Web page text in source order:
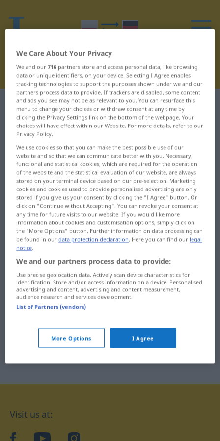
Polish-German dictionary V
Polish words starting with V
VAT ... verte video ... video
Visit us at:
facebookYouTubeInstagram
We Care About Your Privacy
We and our716 partners store and access personal data, like browsing
data or unique identifiers, on your device. Selecting I Agree enables
tracking technologies to support the purposes shown under we and our
partners process data to provide. If trackers are disabled, some content
and ads you see may not be as relevant to you. You can resurface this
menu to change your choices or withdraw consent at any time by
clicking the Privacy Settings link on the bottom of the webpage. Your
choices will have effect within our Website. For more details, refer to our
Privacy Policy.
We use cookies so that you can make the best possible use of our
website and so that we can communicate better with you. Necessary,
functional and statistical cookies, which are required for the operation
of the website and the statistical evaluation of our website, are always
stored on your terminal device based on our pre-selection. Marketing
cookies and cookies used to provide personalised advertising are only
stored if you give us your consent by clicking the "I Agree" button. Or
click on "Continue without Accepting". You can revoke your consent at
any time for future visits to our website. If you would like more
information about cookies and customisation options, simply click on
the "More Options" button. Further information on data processing can
be found in ourdata protection declaration. Here you can find our legal
notice.
We and our partners process data to provide:
Use precise geolocation data. Actively scan device characteristics for
identification. Store and/or access information on a device. Personalised
advertising and content, advertising and content measurement,
audience research and services development.
List of Partners (vendors)
More Options I Agree